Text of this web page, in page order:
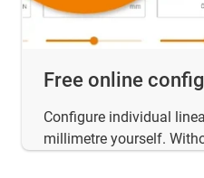
Free online
Configure individual
millimetre yourself.